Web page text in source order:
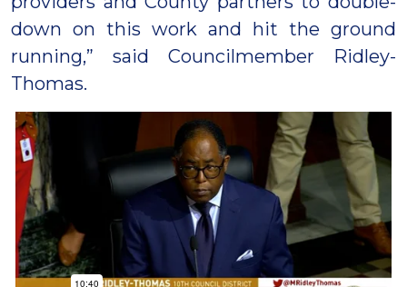
down on this work and hit the ground
running,” said Councilmember Ridley-
Thomas.